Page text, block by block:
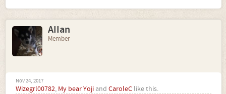
AIIan
Member
Nov 24, 2017
Wizegrl00782, My bear Yoji and CaroleC like this.